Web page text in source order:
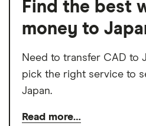
Find the best
money to
Need to transfer CAD to
pick the right service to
Japan.
Read more…